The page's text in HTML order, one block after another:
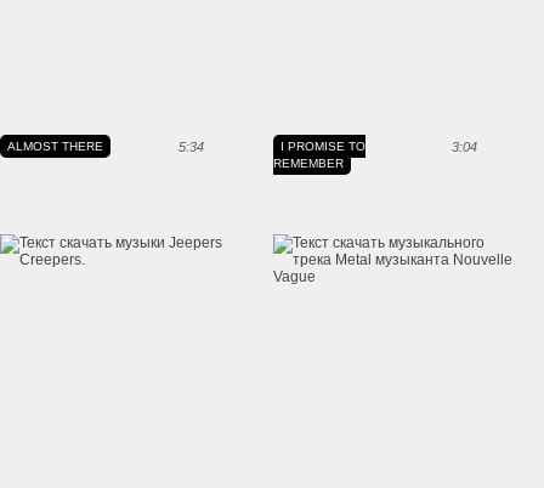
5:34
ALMOST THERE 3:04
I PROMISE TO
REMEMBER